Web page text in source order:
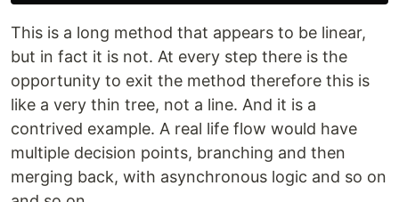
This is a long method that appears to be linear,
but in fact it is not. At every step there is the
opportunity to exit the method therefore this is
like a very thin tree, not a line. And it is a
contrived example. A real life flow would have
multiple decision points, branching and then
merging back, with asynchronous logic and so on